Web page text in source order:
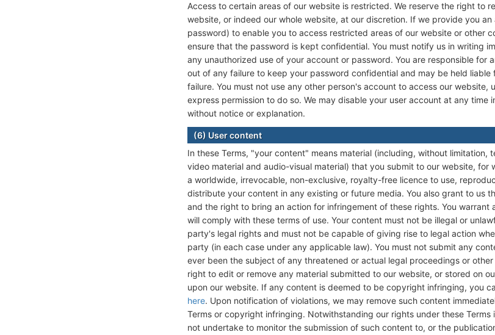
Access to certain areas of our website is restricted. We reserve the right to
website, or indeed our whole website, at our discretion. If we provide you an
password) to enable you to access restricted areas of our website or other
ensure that the password is kept confidential. You must notify us in writing
any unauthorized use of your account or password. You are responsible for
out of any failure to keep your password confidential and may be held liable
failure. You must not use any other person's account to access our website,
express permission to do so. We may disable your user account at any time
without notice or explanation.
(6) User content
In these Terms, "your content" means material (including, without limitation,
video material and audio-visual material) that you submit to our website, for
a worldwide, irrevocable, non-exclusive, royalty-free licence to use,
distribute your content in any existing or future media. You also grant to us
and the right to bring an action for infringement of these rights. You
will comply with these terms of use. Your content must not be illegal or
party's legal rights and must not be capable of giving rise to legal action
party (in each case under any applicable law). You must not submit any
ever been the subject of any threatened or actual legal proceedings or
right to edit or remove any material submitted to our website, or stored on
upon our website. If any content is deemed to be copyright infringing, you
here. Upon notification of violations, we may remove such content
Terms or copyright infringing. Notwithstanding our rights under these
not undertake to monitor the submission of such content to, or the